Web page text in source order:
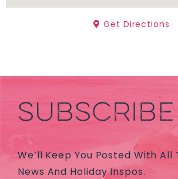
Get Directions
SUBSCRIBE
We’ll Keep You Posted With All
News And Holiday Inspos.